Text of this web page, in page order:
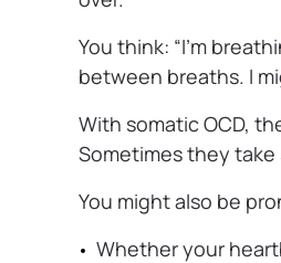
You think: “I’m
between breaths. I
With somatic OCD,
Sometimes they
You might also be
‌Whether your